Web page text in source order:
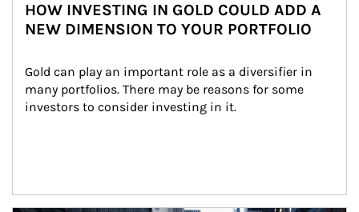
HOW INVESTING IN GOLD COULD ADD A
NEW DIMENSION TO YOUR PORTFOLIO
Gold can play an important role as a diversifier in
many portfolios. There may be reasons for some
investors to consider investing in it.